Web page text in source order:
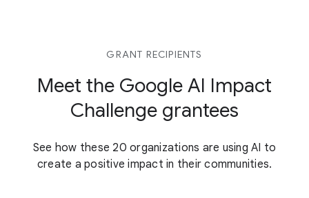
GRANT RECIPIENTS
Meet the Google AI Impact
Challenge grantees
See how these 20 organizations are using AI to
create a positive impact in their communities.